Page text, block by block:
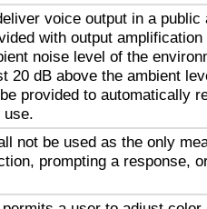
voice output in a public
with output
noise level of the
20 dB above the ambient
provided to automatically
use.
not be used as the only
prompting a response,